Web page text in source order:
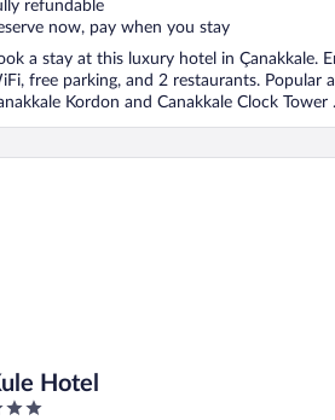
refundable
now, pay when you stay
a stay at this luxury hotel in Çanakkale.
free parking, and 2 restaurants. Popular
Kordon and Canakkale Clock Tower
Hotel
Hotel